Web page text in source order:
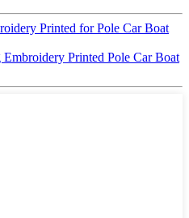
Printed for Pole Car Boat
Printed Pole Car Boat